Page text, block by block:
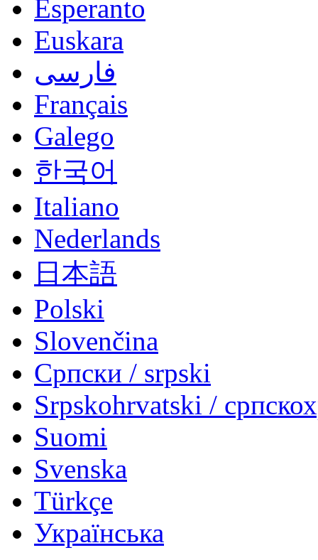
Esperanto
Euskara
فارسی
Français
Galego
한국어
Italiano
Nederlands
日本語
Polski
Slovenčina
Српски / srpski
Srpskohrvatski /
Suomi
Svenska
Türkçe
Українська